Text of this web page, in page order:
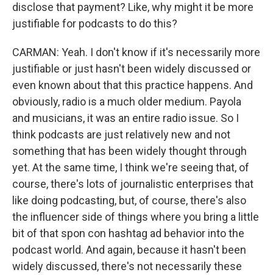
disclose that payment? Like, why might it be more
justifiable for podcasts to do this?
CARMAN: Yeah. I don't know if it's necessarily more
justifiable or just hasn't been widely discussed or
even known about that this practice happens. And
obviously, radio is a much older medium. Payola
and musicians, it was an entire radio issue. So I
think podcasts are just relatively new and not
something that has been widely thought through
yet. At the same time, I think we're seeing that, of
course, there's lots of journalistic enterprises that
like doing podcasting, but, of course, there's also
the influencer side of things where you bring a little
bit of that spon con hashtag ad behavior into the
podcast world. And again, because it hasn't been
widely discussed, there's not necessarily these